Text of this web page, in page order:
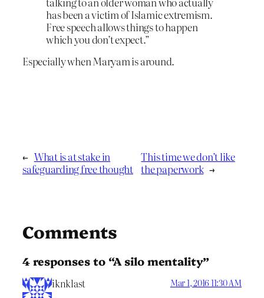
has been a victim of Islamic extremism.
Free speech allows things to happen
which you don’t expect.”
Especially when Maryam is around.
← What is at stake in
safeguarding free thought
This time we don’t like
the paperwork →
Comments
4 responses to “A silo mentality”
iknklast Mar 1, 2016 11:30 AM